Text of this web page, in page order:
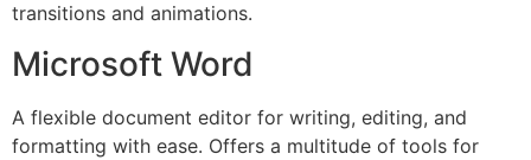
transitions and animations.
Microsoft Word
A flexible document editor for writing, editing, and
formatting with ease. Offers a multitude of tools for